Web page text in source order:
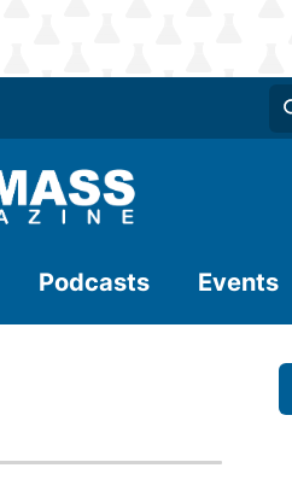
Podcasts Events